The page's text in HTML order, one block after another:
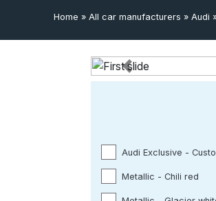
Home » All car manufacturers » Audi
Previous
Audi Exclusive -
Metallic - Chili red